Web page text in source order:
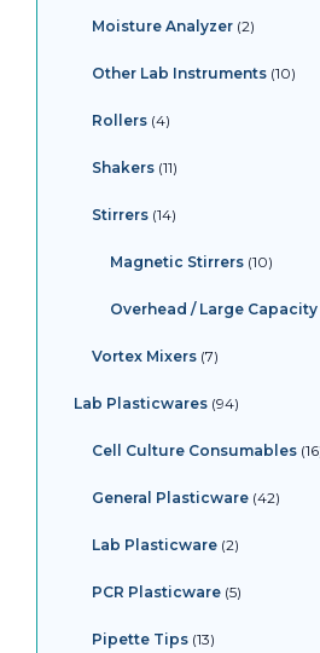
Moisture Analyzer 2
Other Lab Instruments 10
Rollers 4
Shakers 11
Stirrers 14
Magnetic Stirrers 10
Overhead / Large Capacity
Vortex Mixers 7
Lab Plasticwares 94
Cell Culture Consumables 16
General Plasticware 42
Lab Plasticware 2
PCR Plasticware 5
Pipette Tips 13